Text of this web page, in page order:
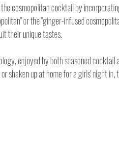
cosmopolitan cocktail by
or the "ginger-infused
their unique tastes.
enjoyed by both seasoned cocktail
shaken up at home for a girls' night in,